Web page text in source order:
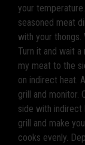
your
seasoned meat
with your thongs.
Turn it and wait
my meat to the
on indirect heat.
grill and monitor.
side with indirect
grill and make
cooks evenly.